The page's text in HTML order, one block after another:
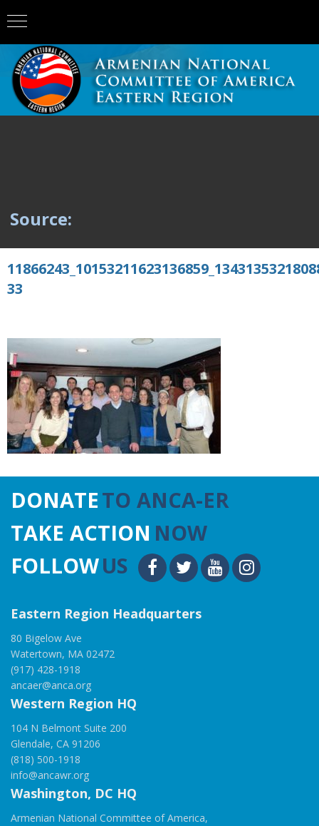
Source:
33
DONATETO ANCA-ER
TAKE ACTION NOW
FOLLOWUS
Eastern Region Headquarters
80 Bigelow Ave
Watertown, MA 02472
(917) 428-1918
ancaer@anca.org
Western Region HQ
104 N Belmont Suite 200
Glendale, CA 91206
(818) 500-1918
info@ancawr.org
Washington, DC HQ
Armenian National Committee of America,